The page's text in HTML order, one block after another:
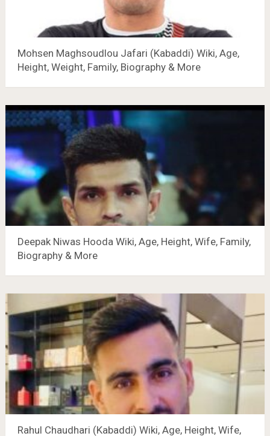
Mohsen Maghsoudlou Jafari (Kabaddi) Wiki, Age,
Height, Weight, Family, Biography & More
Deepak Niwas Hooda Wiki, Age, Height, Wife, Family,
Biography & More
Rahul Chaudhari (Kabaddi) Wiki, Age, Height, Wife,